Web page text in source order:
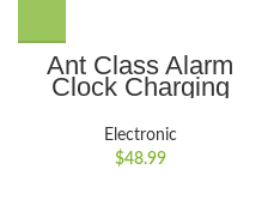
Ant Class Alarm
Clock Charging
in 1 Foldable
Wireless Charger
Station Digital Alarm
Electronic
$48.99